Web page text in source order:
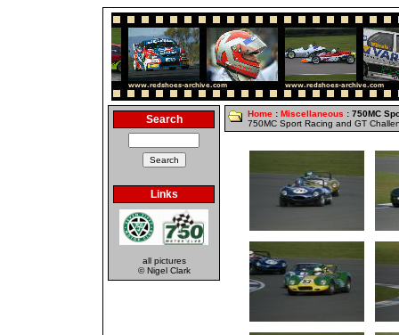
Search
Links
all pictures
© Nigel Clark
Home : Miscellaneous : 750MC
750MC Sport Racing and GT